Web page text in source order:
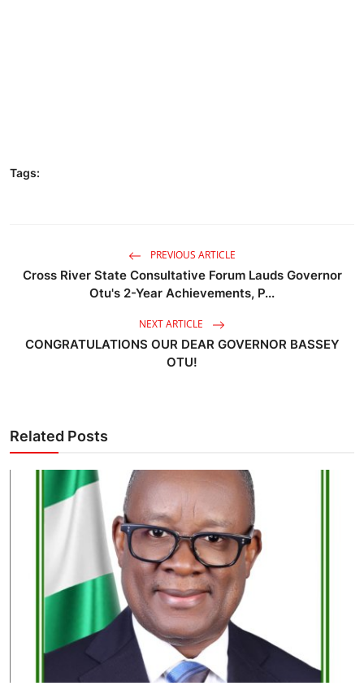
Tags:
PREVIOUS ARTICLE
Cross River State Consultative Forum Lauds Governor
Otu's 2-Year Achievements, P...
NEXT ARTICLE
CONGRATULATIONS OUR DEAR GOVERNOR BASSEY
OTU!
Related Posts